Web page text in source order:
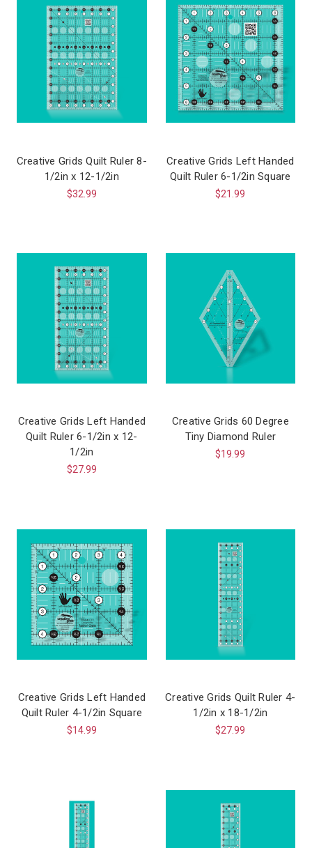
Creative Grids Quilt Ruler 8-
1/2in x 12-1/2in
$32.99
Creative Grids Left Handed
Quilt Ruler 6-1/2in Square
$21.99
Creative Grids Left Handed
Quilt Ruler 6-1/2in x 12-
1/2in
$27.99
Creative Grids 60 Degree
Tiny Diamond Ruler
$19.99
Creative Grids Left Handed
Quilt Ruler 4-1/2in Square
$14.99
Creative Grids Quilt Ruler 4-
1/2in x 18-1/2in
$27.99